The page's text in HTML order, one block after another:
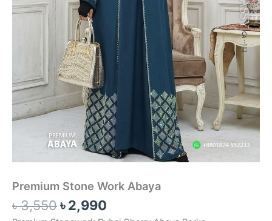
Premium Stone Work Abaya
৳3,550৳2,990